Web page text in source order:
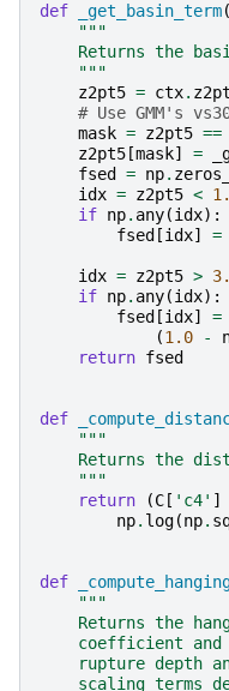
def _get_basin_term(
"""
Returns the
    """
z2pt5 = ctx.
# Use GMM's
mask = z2pt5 ==
z2pt5 [mask] =
fsed
= np.
idx = z2pt5 <
if np. any(idx):
fsed [idx] =
idx = z2pt5 >
if np. any(idx):
fsed [idx] =
(1.0 -
return fsed
def
"""
Returns the
    """
return
(C [ 'c4' ]
np. log(np.
def
"""
Returns the
coefficient and
rupture depth
scaling terms